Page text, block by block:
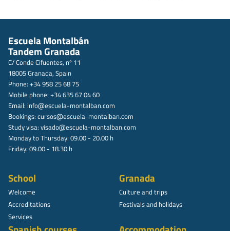
Escuela Montalbán
Tandem Granada
C/ Conde Cifuentes, nº 11
18005 Granada, Spain
Phone: +34 958 25 68 75
Mobile phone: +34 635 67 04 60
Email: info@escuela-montalban.com
Bookings: cursos@escuela-montalban.com
Study visa: visado@escuela-montalban.com
Monday to Thursday: 09.00 - 20.00 h
Friday: 09.00 - 18.30 h
School
Welcome
Accreditations
Services
Granada
Culture and trips
Festivals and holidays